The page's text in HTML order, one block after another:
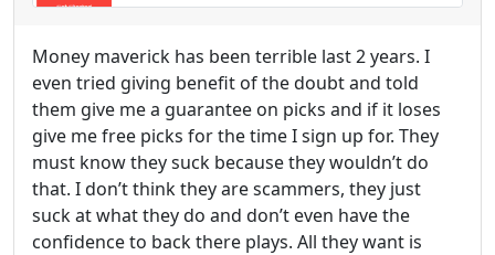
Money maverick has been terrible last 2 years. I
even tried giving benefit of the doubt and told
them give me a guarantee on picks and if it loses
give me free picks for the time I sign up for. They
must know they suck because they wouldn’t do
that. I don’t think they are scammers, they just
suck at what they do and don’t even have the
confidence to back there plays. All they want is